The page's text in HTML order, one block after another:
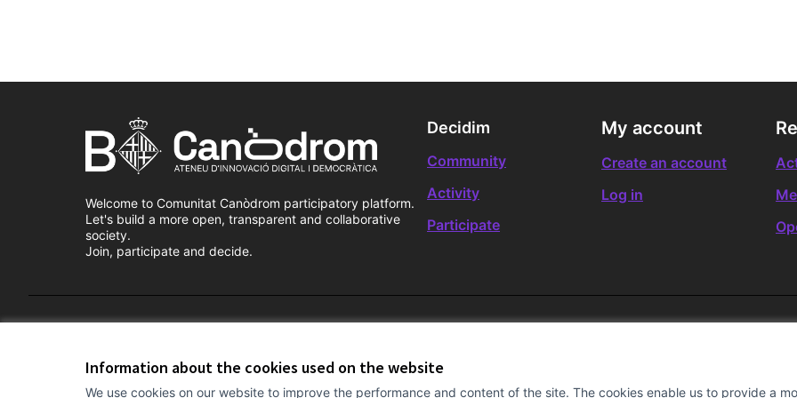
Information about the cookies used on the website
We use cookies on our website to improve the performance and content of the site. The cookies enable us to provide a
Welcome to Comunitat Canòdrom participatory platform.
Let's build a more open, transparent and collaborative
society.
Join, participate and decide.
Decidim
Community
Activity
Participate
My account
Create an account
Log in